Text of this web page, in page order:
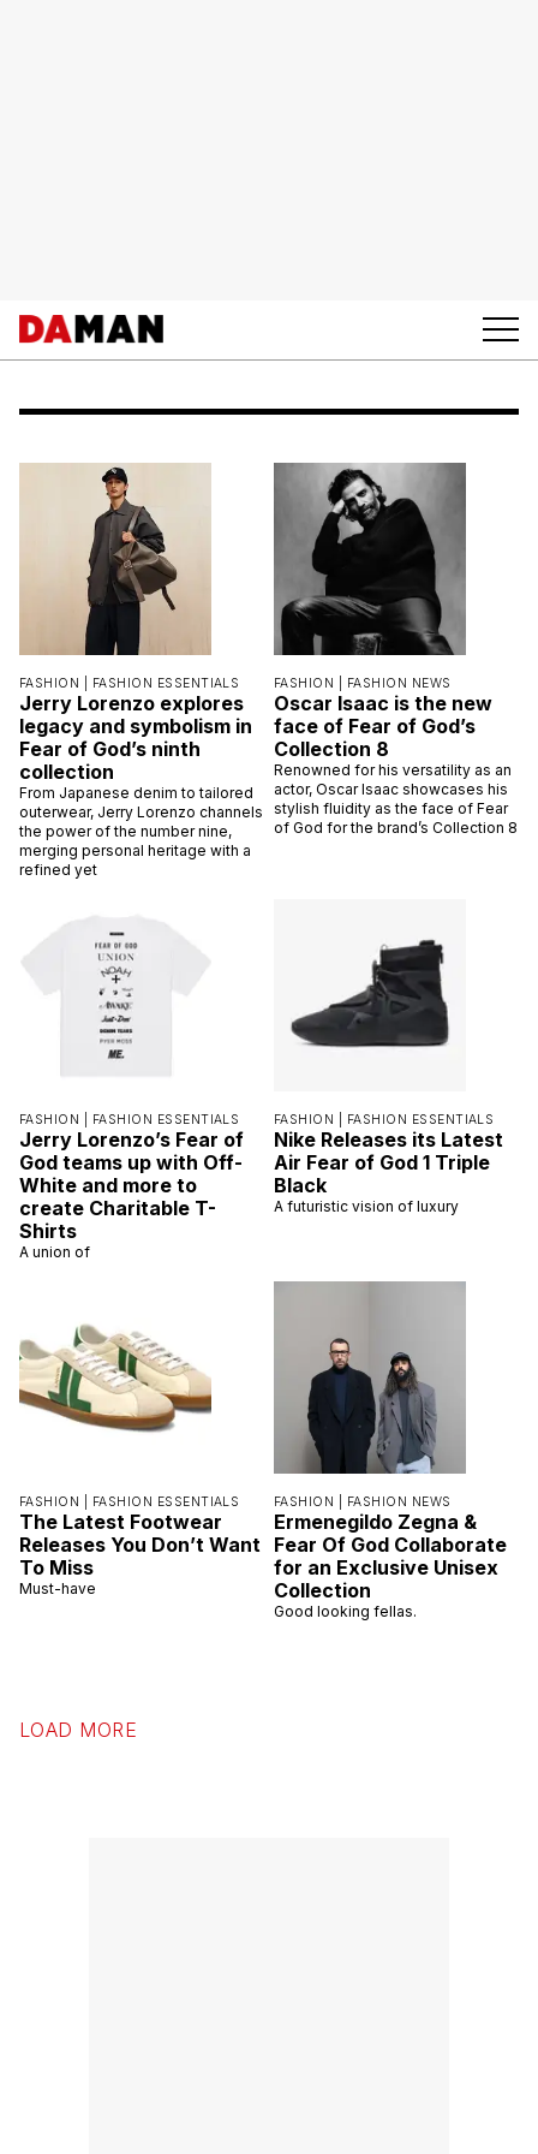
FASHION | FASHION ESSENTIALS
Jerry Lorenzo explores
legacy and symbolism in
Fear of God’s ninth
collection
From Japanese denim to tailored
outerwear, Jerry Lorenzo channels
the power of the number nine,
merging personal heritage with a
refined yet
FASHION | FASHION NEWS
Oscar Isaac is the new
face of Fear of God’s
Collection 8
Renowned for his versatility as an
actor, Oscar Isaac showcases his
stylish fluidity as the face of Fear
of God for the brand’s Collection 8
FASHION | FASHION ESSENTIALS
Jerry Lorenzo’s Fear of
God teams up with Off-
White and more to
create Charitable T-
Shirts
A union of
FASHION | FASHION ESSENTIALS
Nike Releases its Latest
Air Fear of God 1 Triple
Black
A futuristic vision of luxury
FASHION | FASHION ESSENTIALS
The Latest Footwear
Releases You Don’t Want
To Miss
Must-have
FASHION | FASHION NEWS
Ermenegildo Zegna &
Fear Of God Collaborate
for an Exclusive Unisex
Collection
Good looking fellas.
LOAD MORE